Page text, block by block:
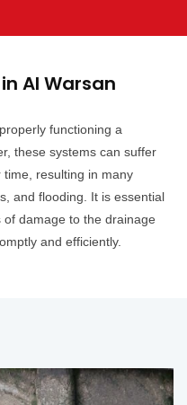
Al Warsan
functioning a
these systems can suffer
resulting in many
and flooding. It is essential
damage to the drainage
and efficiently.